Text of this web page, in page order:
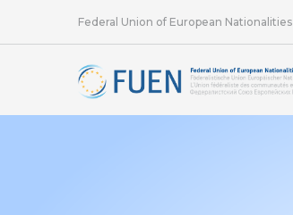
Federal Union of European Nationalities